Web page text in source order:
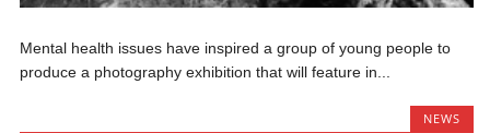
Mental health issues have inspired a group of young people to
produce a photography exhibition that will feature in...
NEWS